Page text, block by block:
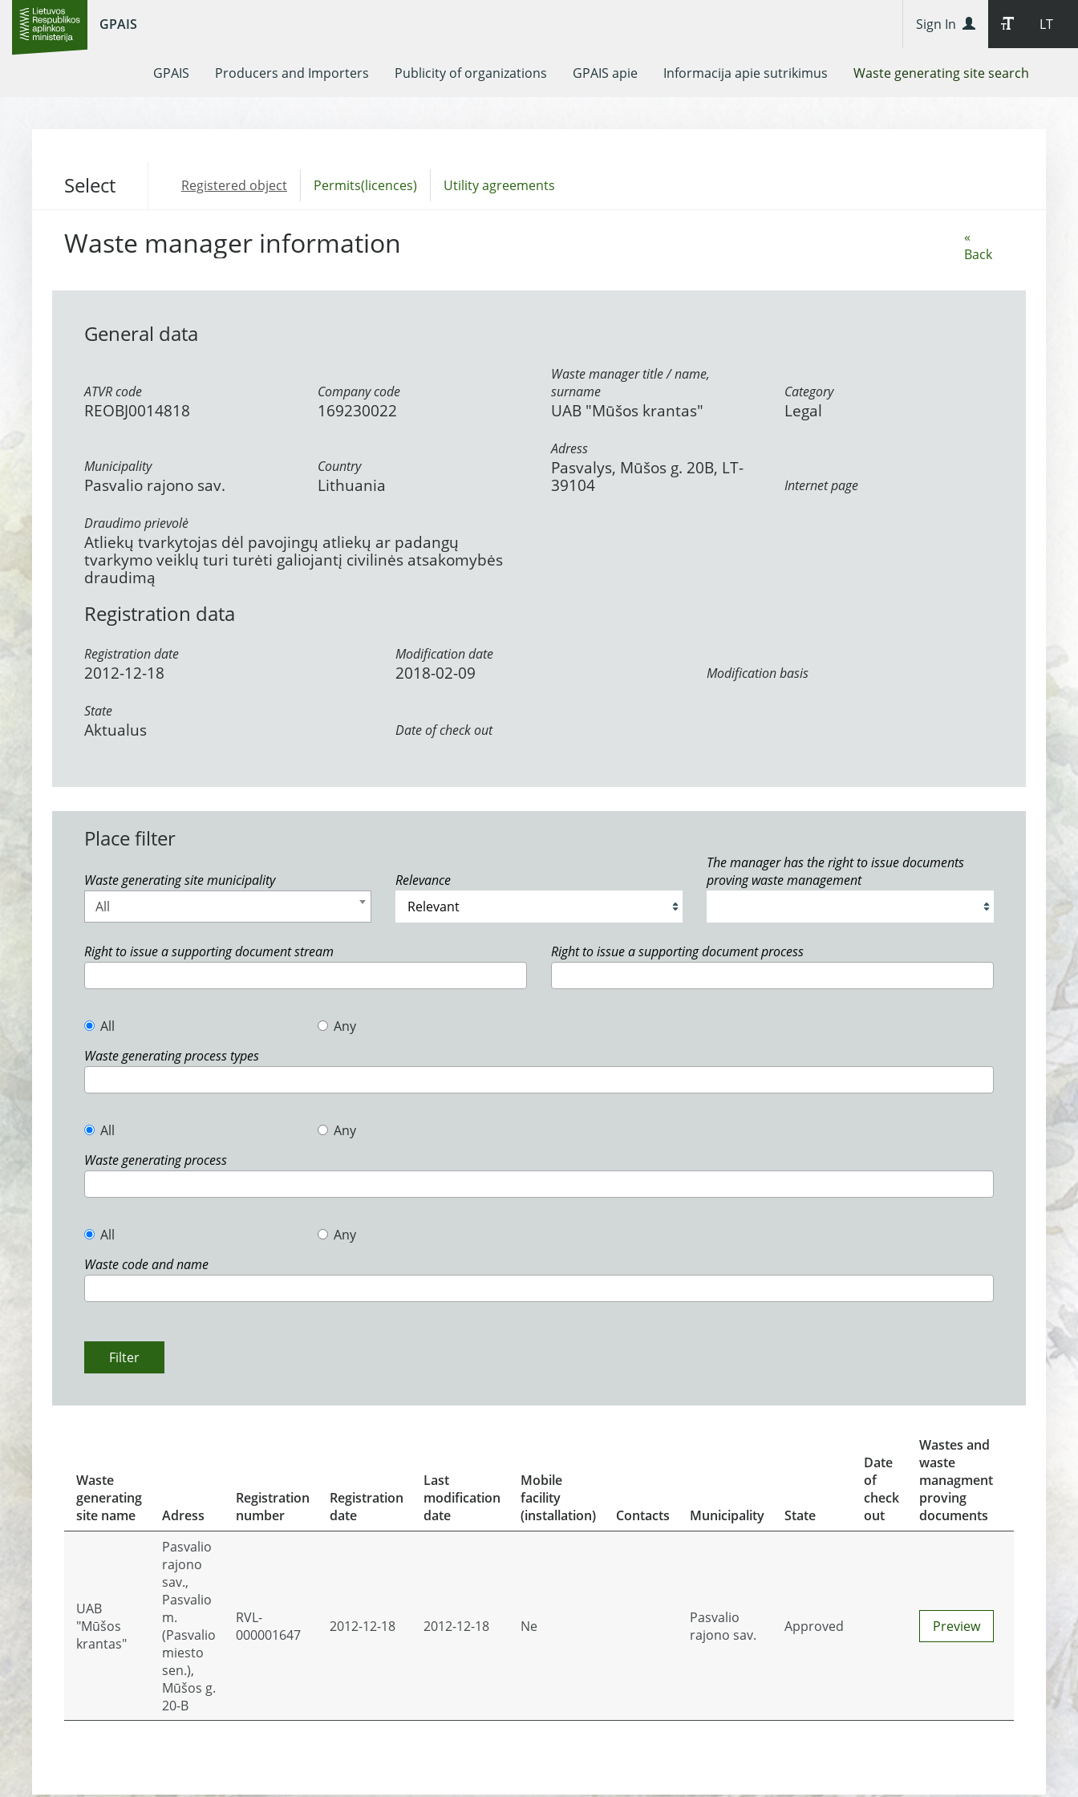
GPAIS LT
Sign In
GPAIS Producers and Importers Publicity of organizations GPAIS apie Informacija apie sutrikimus Waste generating site search
Select Registered object Permits(licences) Utility agreements
«
Back
Waste manager information
General data
ATVR code
REOBJ0014818
Company code
169230022
Waste manager title / name,
surname
UAB "Mūšos krantas"
Category
Legal
Municipality
Pasvalio rajono sav.
Country
Lithuania
Adress
Pasvalys, Mūšos g. 20B, LT-
39104
Internet page
Draudimo prievolė
Atliekų tvarkytojas dėl pavojingų atliekų ar padangų
tvarkymo veiklų turi turėti galiojantį civilinės atsakomybės
draudimą
Registration data
Registration date
2012-12-18
Modification date
2018-02-09 Modification basis
State
Aktualus Date of check out
Place filter
Waste generating site municipality
All
Relevance
The manager has the right to issue documents
proving waste management
Right to issue a supporting document stream Right to issue a supporting document process
All
Any
Waste generating process types
All
Any
Waste generating process
All
Any
Waste code and name
Filter
Waste
generating
site name
Adress
Registration
number
Registration
date
Last
modification
date
Mobile
facility
(installation)
Contacts Municipality State
Date
of
check
out
Wastes and
waste
managment
proving
documents
UAB
"Mūšos
krantas"
Pasvalio
rajono
sav.,
Pasvalio
m.
(Pasvalio
miesto
sen.),
Mūšos g.
20-B
RVL-
000001647
2012-12-18 2012-12-18 Ne
Pasvalio
rajono sav.
Approved Preview